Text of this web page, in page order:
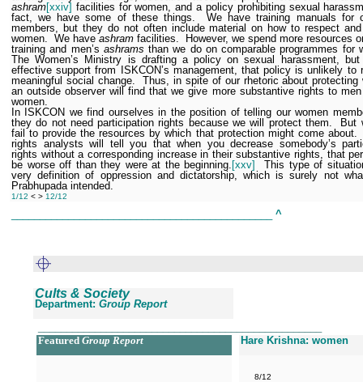
ashram[xxiv] facilities for women, and a policy prohibiting sexual
fact, we have some of these things.
We have training manuals for
members, but they do not often include material on how to respect
women.
We haveashram facilities.
However, we spend more resources
training and men’s ashrams than we do on comparable programmes for
The Women’s Ministry is drafting a policy on sexual harassment, but
effective support from ISKCON’s management, that policy is unlikely to
meaningful social change.
Thus, in spite of our rhetoric about protecting
an outside observer will find that we give more substantive rights to
women.
In ISKCON we find ourselves in the position of telling our women
they do not need participation rights because we will protect them.
But
fail to provide the resources by which that protection might come about.
rights analysts will tell you that when you decrease somebody’s
rights without a corresponding increase in their substantive rights, that
be worse off than they were at the beginning. [xxv]
This type of
very definition of oppression and dictatorship, which is surely not
Prabhupada intended.
1/12 < > 12/12
^
Cults & Society
Department: Group Report
Featured Group Report Hare Krishna: women
8/12